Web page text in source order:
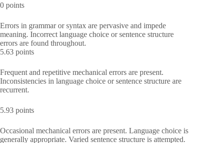
0 points
Errors in grammar or syntax are pervasive and impede
meaning. Incorrect language choice or sentence structure
errors are found throughout.
5.63 points
Frequent and repetitive mechanical errors are present.
Inconsistencies in language choice or sentence structure are
recurrent.
5.93 points
Occasional mechanical errors are present. Language choice is
generally appropriate. Varied sentence structure is attempted.